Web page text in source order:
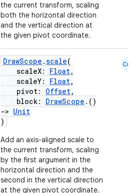
the current transform, scaling
both the horizontal direction
and the vertical direction at
the given pivot coordinate.
DrawScope .scale(
scaleX: Float,
scaleY: Float,
pivot: Offset,
block: DrawScope .()
-> Unit
)
Add an axis-aligned scale to
the current transform, scaling
by the first argument in the
horizontal direction and the
second in the vertical direction
at the given pivot coordinate.
Cmn